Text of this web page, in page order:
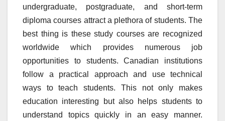
undergraduate, postgraduate, and short-term
diploma courses attract a plethora of students. The
best thing is these study courses are recognized
worldwide which provides numerous job
opportunities to students. Canadian institutions
follow a practical approach and use technical
ways to teach students. This not only makes
education interesting but also helps students to
understand topics quickly in an easy manner.